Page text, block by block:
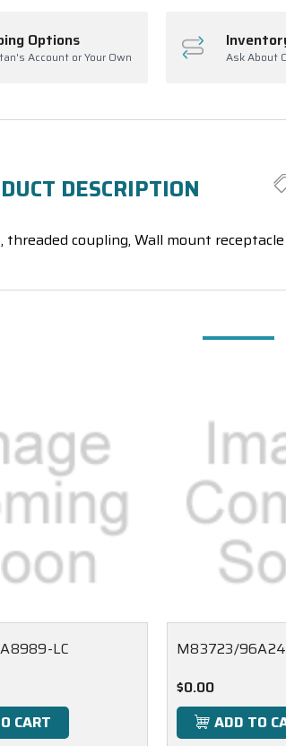
Options
Account or Your Own Ask About
DESCRIPTION
threaded coupling, Wall mount
LC
CART
M83723/
$0.00
ADD TO